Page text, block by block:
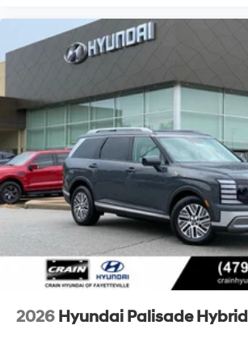
2026 Hyundai Palisade Hybrid